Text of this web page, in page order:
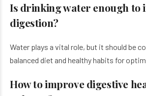
Is drinking water enough to
digestion?
Water plays a vital role, but it should be
balanced diet and healthy habits for
How to improve digestive